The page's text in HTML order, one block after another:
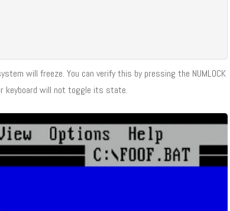
will freeze. You can verify this by pressing the NUMLOCK
keyboard will not toggle its state.